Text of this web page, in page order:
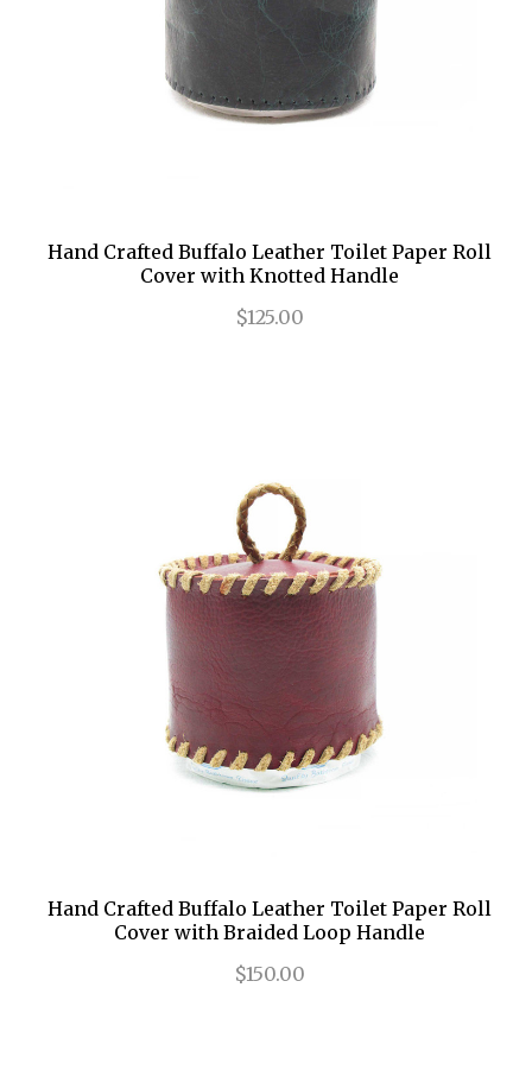
Hand Crafted Buffalo Leather Toilet Paper Roll
Cover with Knotted Handle
$125.00
Hand Crafted Buffalo Leather Toilet Paper Roll
Cover with Braided Loop Handle
$150.00